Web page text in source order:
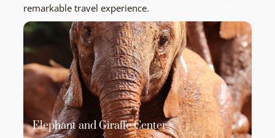
remarkable travel experience.
Elephant and Giraffe Center